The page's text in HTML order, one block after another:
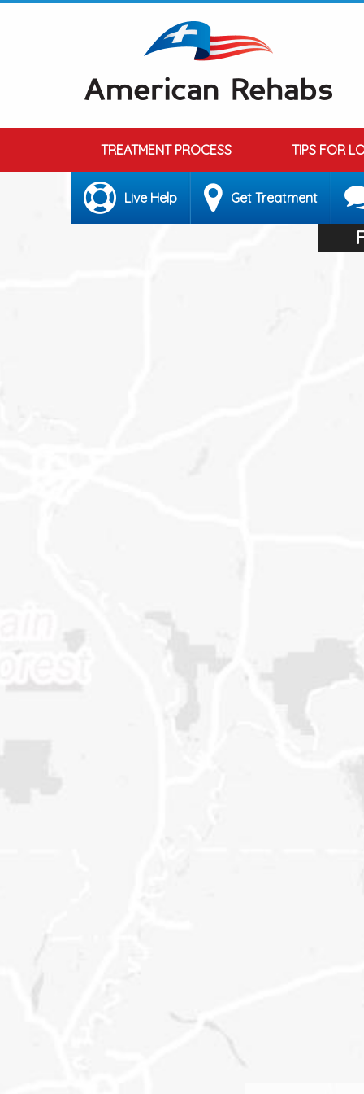
TREATMENT PROCESS TIPS FOR
Live Help Get Treatment